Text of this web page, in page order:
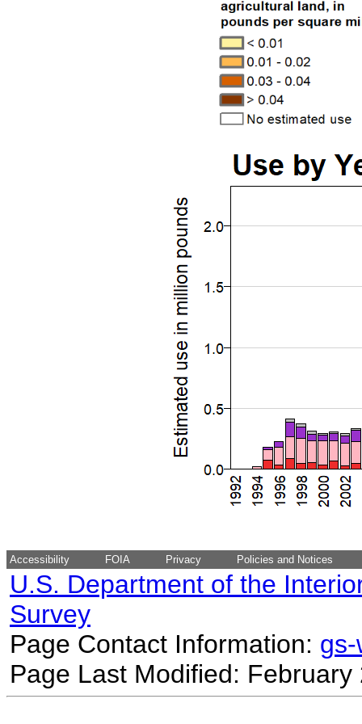
Accessibility FOIA Privacy Policies and Notices
U.S. Department of the
Survey
Page Contact Information:
Page Last Modified: